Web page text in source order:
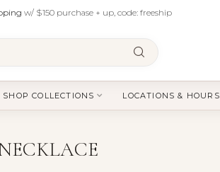
w/ $150 purchase + up, code: freeship
SHOP COLLECTIONS LOCATIONS & HOURS